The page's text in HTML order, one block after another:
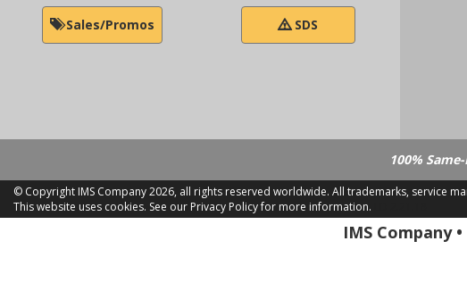
Sales/Promos SDS
100%
© Copyright IMS Company2026, all rights reserved worldwide. All trademarks, service
This website uses cookies. See our Privacy Policy for more information.
IMS Company